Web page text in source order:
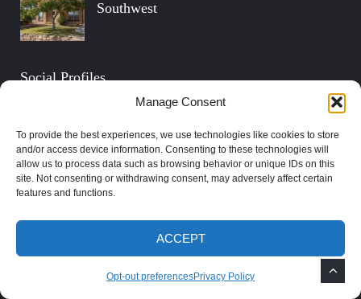
Manage Consent
To provide the best experiences, we use technologies like cookies to store
and/or access device information. Consenting to these technologies will
allow us to process data such as browsing behavior or unique IDs on this
site. Not consenting or withdrawing consent, may adversely affect certain
features and functions.
ACCEPT
Opt-out preferencesPrivacy Policy
Southwest
Social Profiles
FOLLOW ON TWITTER
FIND US ON FACEBOOK
SUBSCRIBE ON YOUTUBE